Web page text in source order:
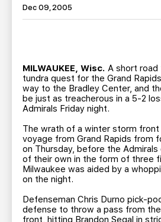
CONTACT
SEASON TICKET PLANS
GROUP TICKETS
SINGLE GAME TICKETS
Dec 09, 2005
MILWAUKEE, Wisc. A short road
tundra quest for the Grand
way to the Bradley Center, and
be just as treacherous in a 5-2
Admirals Friday night.
The wrath of a winter storm
voyage from Grand Rapids from
on Thursday, before the Admirals
of their own in the form of three
Milwaukee was aided by a
on the night.
Defenseman Chris Durno pick-
defense to throw a pass from
front, hitting Brandon Segal in